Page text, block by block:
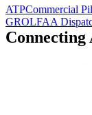
ATPCommercial
GROLFAA
Connecting